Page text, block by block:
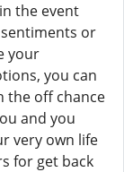
the event
or
your
you can
the off chance
and you
very own life
for get back